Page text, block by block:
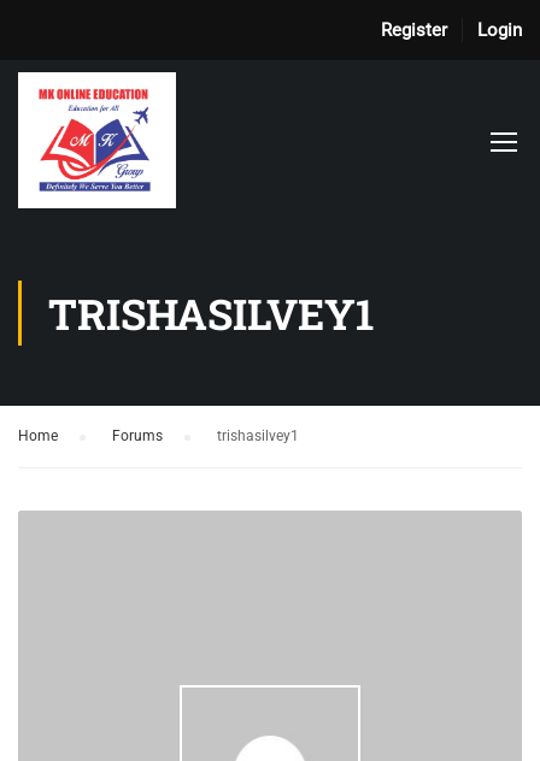
Register Login
TRISHASILVEY1
Home Forums trishasilvey1